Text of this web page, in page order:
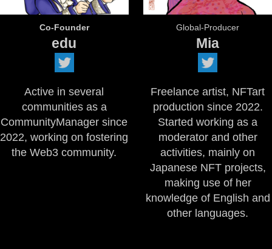
Co-Founder
edu
Active in several
communities as a
CommunityManager since
2022, working on fostering
the Web3 community.
Global-Producer
Mia
Freelance artist, NFTart
production since 2022.
Started working as a
moderator and other
activities, mainly on
Japanese NFT projects,
making use of her
knowledge of English and
other languages.